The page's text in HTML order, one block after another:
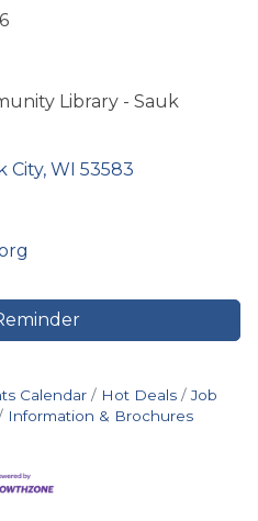
Library - Sauk
City WI 53583
Calendar Hot Deals
Job
Information & Brochures